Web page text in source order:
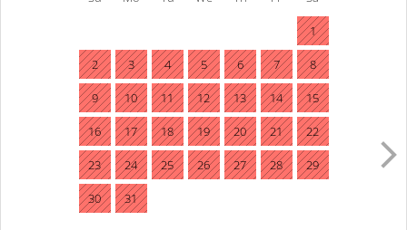
1
2 3 4 5 6 7 8
9 10 11 12 13 14 15
16 17 18 19 20 21 22
23 24 25 26 27 28 29
30 31